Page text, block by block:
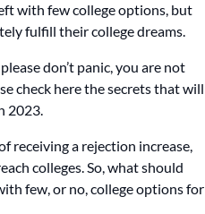
with few college options, but
fulfill their college dreams.
don’t panic, you are not
check here the secrets that will
2023.
receiving a rejection increase,
colleges. So, what should
few, or no, college options for